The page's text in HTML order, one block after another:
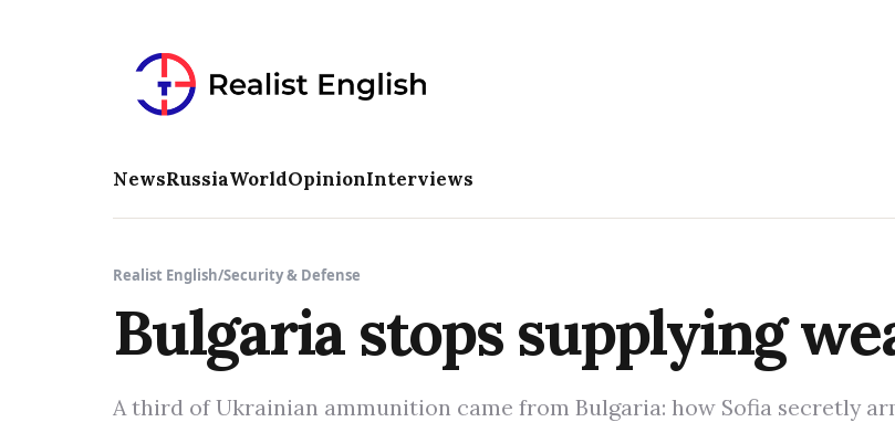
NewsRussiaWorldOpinionInterviews
Realist English/Security & Defense
Bulgaria stops supplying
A third of Ukrainian ammunition came from Bulgaria: how Sofia secretly